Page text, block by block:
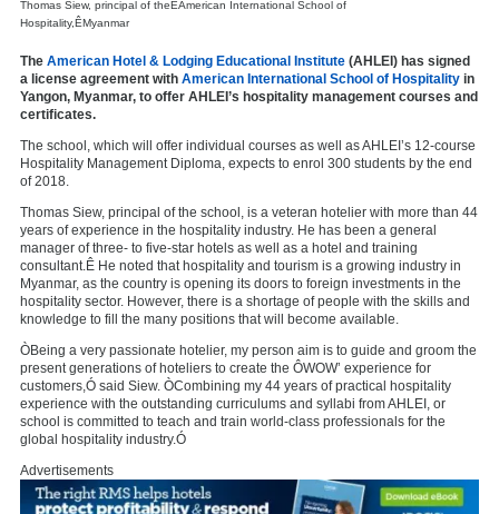
Thomas Siew, principal of theÊAmerican International School of
Hospitality,ÊMyanmar
The American Hotel & Lodging Educational Institute (AHLEI) has signed
a license agreement with American International School of Hospitality in
Yangon, Myanmar, to offer AHLEI’s hospitality management courses and
certificates.
The school, which will offer individual courses as well as AHLEI’s 12-course
Hospitality Management Diploma, expects to enrol 300 students by the end
of 2018.
Thomas Siew, principal of the school, is a veteran hotelier with more than 44
years of experience in the hospitality industry. He has been a general
manager of three- to five-star hotels as well as a hotel and training
consultant.Ê He noted that hospitality and tourism is a growing industry in
Myanmar, as the country is opening its doors to foreign investments in the
hospitality sector. However, there is a shortage of people with the skills and
knowledge to fill the many positions that will become available.
ÒBeing a very passionate hotelier, my person aim is to guide and groom the
present generations of hoteliers to create the ÔWOW’ experience for
customers,Ó said Siew. ÒCombining my 44 years of practical hospitality
experience with the outstanding curriculums and syllabi from AHLEI, or
school is committed to teach and train world-class professionals for the
global hospitality industry.Ó
Advertisements